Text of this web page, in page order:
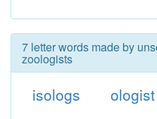
7 letter words made by
zoologists
isologs ologist